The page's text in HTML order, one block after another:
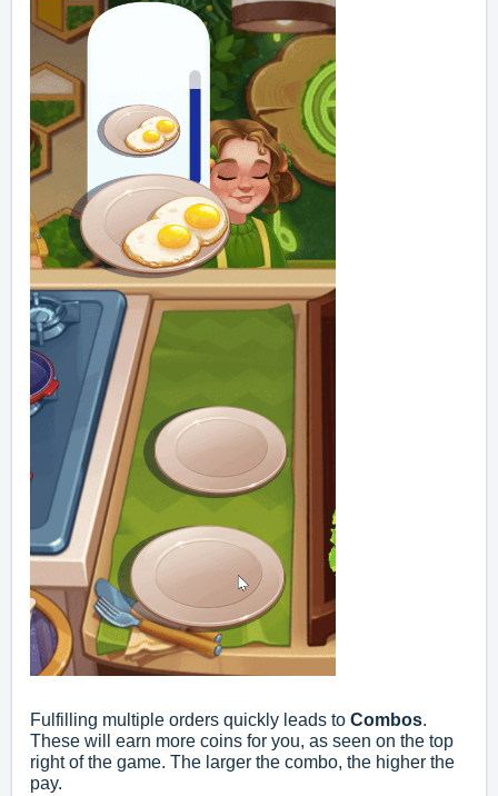
Fulfilling multiple orders quickly leads to Combos.
These will earn more coins for you, as seen on the top
right of the game. The larger the combo, the higher the
pay.